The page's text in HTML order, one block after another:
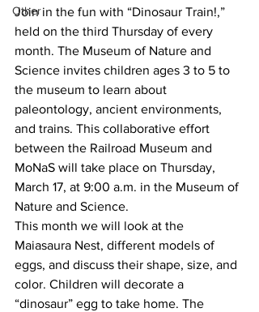
Other
Join in the fun with “Dinosaur Train!,”
held on the third Thursday of every
month. The Museum of Nature and
Science invites children ages 3 to 5 to
the museum to learn about
paleontology, ancient environments,
and trains. This collaborative effort
between the Railroad Museum and
MoNaS will take place on Thursday,
March 17, at 9:00 a.m. in the Museum of
Nature and Science.
This month we will look at the
Maiasaura Nest, different models of
eggs, and discuss their shape, size, and
color. Children will decorate a
“dinosaur” egg to take home. The